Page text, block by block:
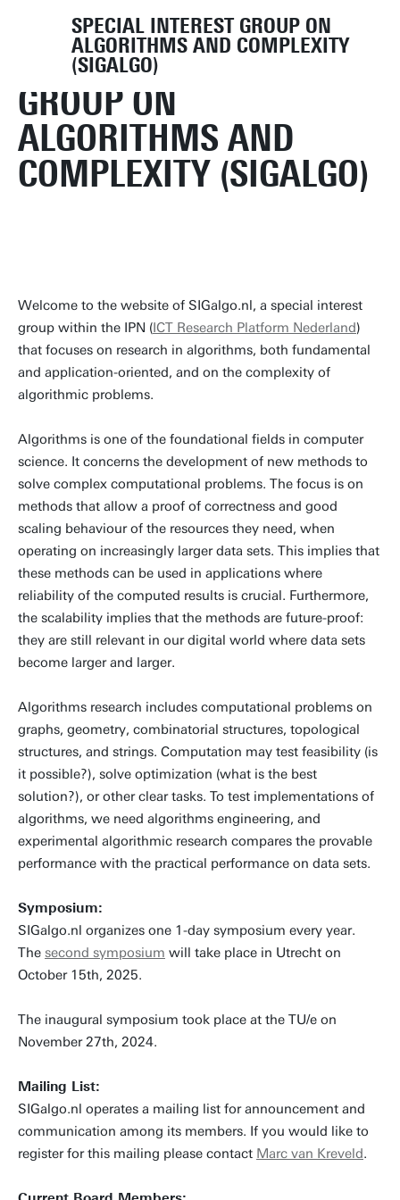
SPECIAL INTEREST GROUP ON
ALGORITHMS AND COMPLEXITY
(SIGALGO)
SPECIAL INTEREST
GROUP ON
ALGORITHMS AND
COMPLEXITY (SIGALGO)
Welcome to the website of SIGalgo.nl, a special interest
group within the IPN (ICT Research Platform Nederland)
that focuses on research in algorithms, both fundamental
and application-oriented, and on the complexity of
algorithmic problems.
Algorithms is one of the foundational fields in computer
science. It concerns the development of new methods to
solve complex computational problems. The focus is on
methods that allow a proof of correctness and good
scaling behaviour of the resources they need, when
operating on increasingly larger data sets. This implies that
these methods can be used in applications where
reliability of the computed results is crucial. Furthermore,
the scalability implies that the methods are future-proof:
they are still relevant in our digital world where data sets
become larger and larger.
Algorithms research includes computational problems on
graphs, geometry, combinatorial structures, topological
structures, and strings. Computation may test feasibility (is
it possible?), solve optimization (what is the best
solution?), or other clear tasks. To test implementations of
algorithms, we need algorithms engineering, and
experimental algorithmic research compares the provable
performance with the practical performance on data sets.
Symposium:
SIGalgo.nl organizes one 1-day symposium every year.
The second symposium will take place in Utrecht on
October 15th, 2025.
The inaugural symposium took place at the TU/e on
November 27th, 2024.
Mailing List:
SIGalgo.nl operates a mailing list for announcement and
communication among its members. If you would like to
register for this mailing please contact Marc van Kreveld.